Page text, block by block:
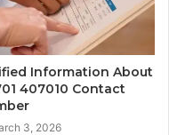
Information About
407010 Contact
3, 2026